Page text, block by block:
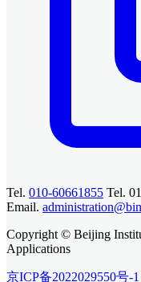
Tel. 010-60661855 Tel.
Email.
Copyright © Beijing
Applications
京ICP备2022029550号-1